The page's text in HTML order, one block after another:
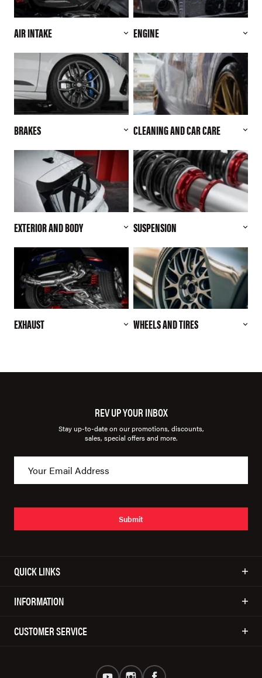
AIR INTAKE ENGINE
BRAKES CLEANING AND CAR CARE
EXTERIOR AND BODY SUSPENSION
EXHAUST WHEELS AND TIRES
REV UP YOUR INBOX
Stay up-to-date on our promotions, discounts,
sales, special offers and more.
Submit
QUICK LINKS
INFORMATION
CUSTOMER SERVICE